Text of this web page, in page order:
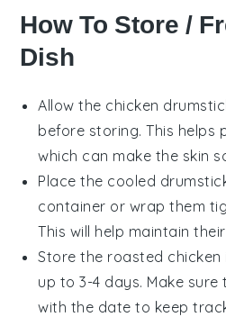
How To Store /
Dish
Allow the chicken
before storing. This helps
which can make the skin
Place the cooled
container or wrap them
This will help maintain
Store the roasted chicken
up to 3-4 days. Make
with the date to keep